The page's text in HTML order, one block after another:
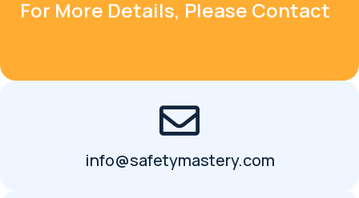
For More Details, Please Contact
info@safetymastery.com